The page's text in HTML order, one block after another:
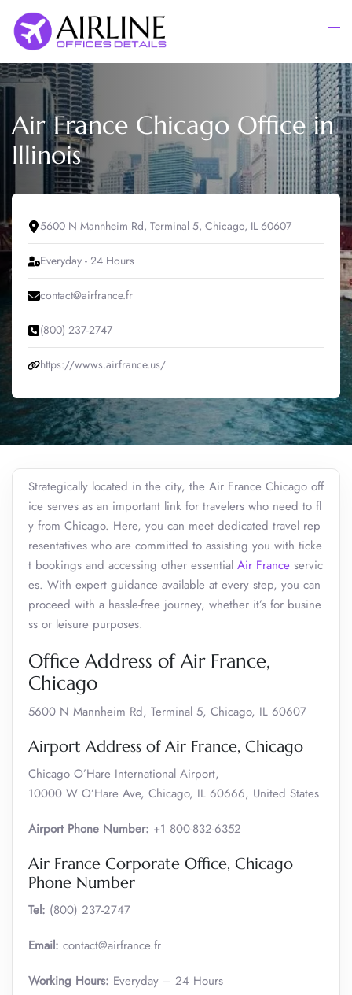
content
Air France Chicago Office in
Illinois
5600 N Mannheim Rd, Terminal 5, Chicago, IL 60607
Everyday - 24 Hours
contact@airfrance.fr
(800) 237-2747
https://wwws.airfrance.us/
Strategically located in the city, the Air France Chicago off
ice serves as an important link for travelers who need to fl
y from Chicago. Here, you can meet dedicated travel rep
resentatives who are committed to assisting you with ticke
t bookings and accessing other essential Air France servic
es. With expert guidance available at every step, you can
proceed with a hassle-free journey, whether it’s for busine
ss or leisure purposes.
Office Address of Air France,
Chicago
5600 N Mannheim Rd, Terminal 5, Chicago, IL 60607
Airport Address of Air France, Chicago
Chicago O’Hare International Airport,
10000 W O’Hare Ave, Chicago, IL 60666, United States
Airport Phone Number: +1 800-832-6352
Air France Corporate Office, Chicago
Phone Number
Tel: (800) 237-2747
Email: contact@airfrance.fr
Working Hours: Everyday – 24 Hours